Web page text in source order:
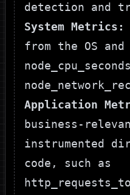
detection and
System Metrics:
from the OS
Application
business-
instrumented
code, such as